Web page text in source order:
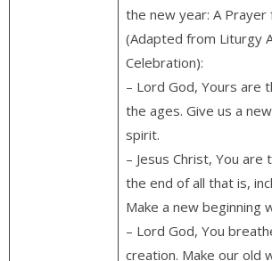
the new year: A
(Adapted from Liturgy
Celebration):
– Lord God, Yours are
the ages. Give us a
spirit.
– Jesus Christ, You are
the end of all that is,
Make a new beginning
– Lord God, You
creation. Make our old